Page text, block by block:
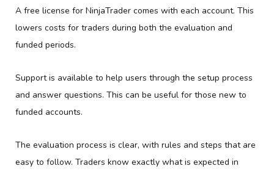
A free license for NinjaTrader comes with each account. This
lowers costs for traders during both the evaluation and
funded periods.
Support is available to help users through the setup process
and answer questions. This can be useful for those new to
funded accounts.
The evaluation process is clear, with rules and steps that are
easy to follow. Traders know exactly what is expected in